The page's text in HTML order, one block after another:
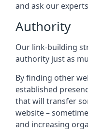
and ask our
Authority
Our link-building
authority just as
By finding other
established
that will transfer
website –
and increasing